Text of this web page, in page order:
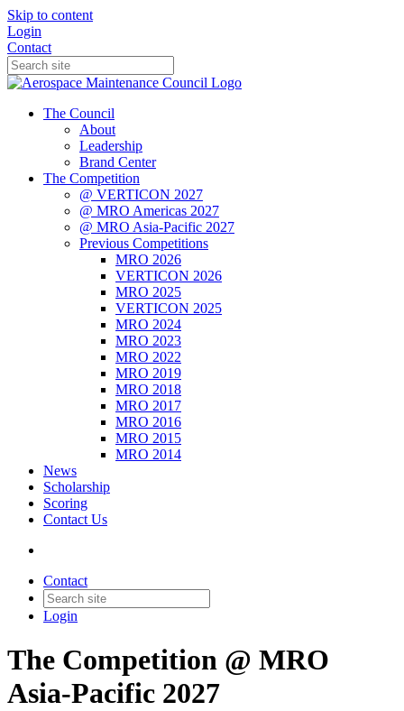
Skip to content
Login
Contact
The Council
About
Leadership
Brand Center
The Competition
@ VERTICON 2027
@ MRO Americas 2027
@ MRO Asia-Pacific 2027
Previous Competitions
MRO 2026
VERTICON 2026
MRO 2025
VERTICON 2025
MRO 2024
MRO 2023
MRO 2022
MRO 2019
MRO 2018
MRO 2017
MRO 2016
MRO 2015
MRO 2014
News
Scholarship
Scoring
Contact Us
Contact
Login
The Competition @ MRO
Asia-Pacific 2027